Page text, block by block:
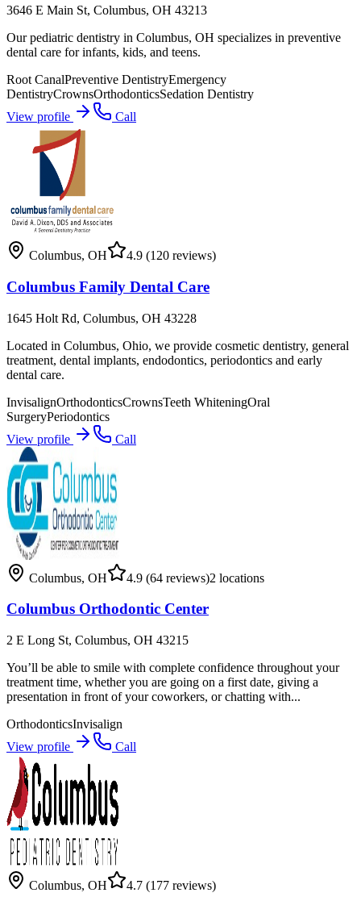
3646 E Main St, Columbus, OH 43213
Our pediatric dentistry in Columbus, OH specializes in preventive
dental care for infants, kids, and teens.
Root CanalPreventive DentistryEmergency
DentistryCrownsOrthodonticsSedation Dentistry
View profile
Call
Columbus, OH 4.9 (120 reviews)
Columbus Family Dental Care
1645 Holt Rd, Columbus, OH 43228
Located in Columbus, Ohio, we provide cosmetic dentistry, general
treatment, dental implants, endodontics, periodontics and early
dental care.
InvisalignOrthodonticsCrownsTeeth WhiteningOral
SurgeryPeriodontics
View profile
Call
Columbus, OH 4.9 (64 reviews)2 locations
Columbus Orthodontic Center
2 E Long St, Columbus, OH 43215
You’ll be able to smile with complete confidence throughout your
treatment time, whether you are going on a first date, giving a
presentation in front of your coworkers, or chatting with...
OrthodonticsInvisalign
View profile
Call
Columbus, OH 4.7 (177 reviews)